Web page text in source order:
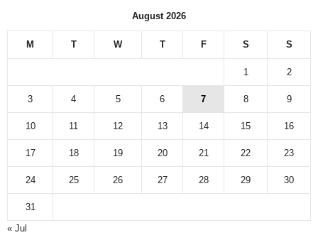
August 2026
M T W T F S S
1 2
3 4 5 6 7 8 9
10 11 12 13 14 15 16
17 18 19 20 21 22 23
24 25 26 27 28 29 30
31
« Jul